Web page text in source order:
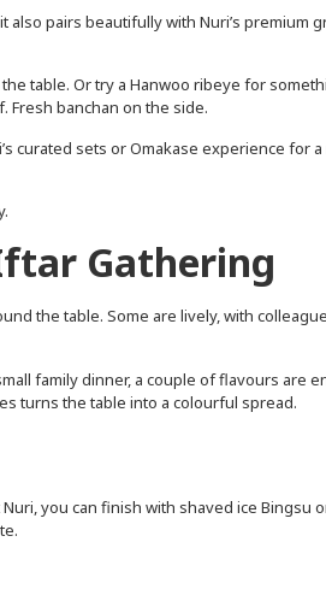
pairs beautifully with Nuri’s premium
table. Or try a Hanwoo ribeye for
Fresh banchan on the side.
curated sets or Omakase experience for
Gathering
the table. Some are lively, with
family dinner, a couple of flavours are
turns the table into a colourful spread.
you can finish with shaved ice Bingsu